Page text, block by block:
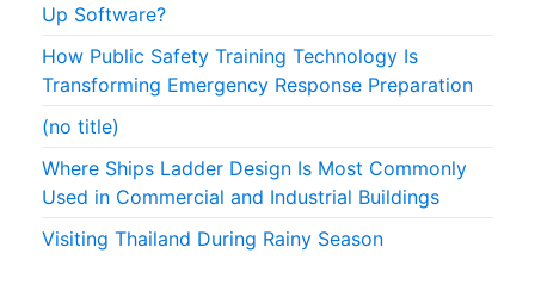
Up Software?
How Public Safety Training Technology Is
Transforming Emergency Response Preparation
(no title)
Where Ships Ladder Design Is Most Commonly
Used in Commercial and Industrial Buildings
Visiting Thailand During Rainy Season